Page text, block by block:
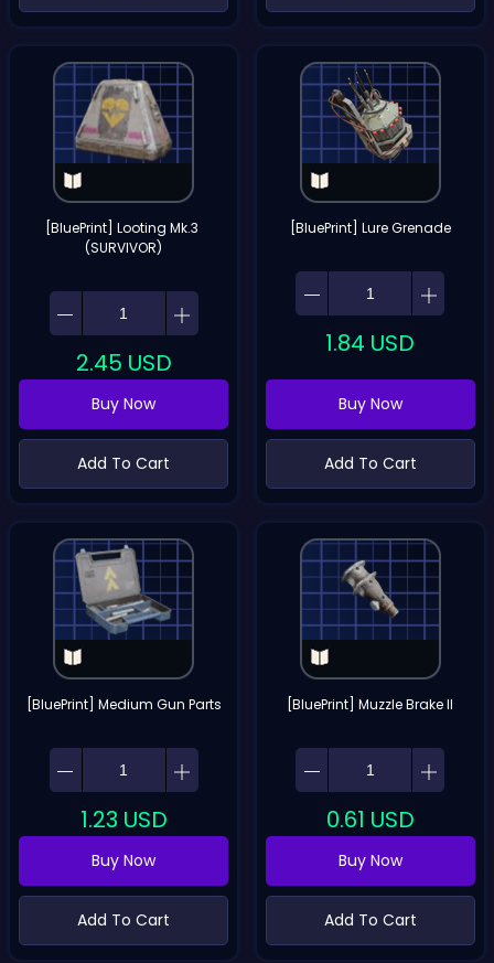
[BluePrint] Looting Mk.3
(SURVIVOR)
2.45 USD
Buy Now
Add To Cart
[BluePrint] Lure Grenade
1.84 USD
Buy Now
Add To Cart
[BluePrint] Medium Gun Parts
1.23 USD
Buy Now
Add To Cart
[BluePrint] Muzzle Brake II
0.61 USD
Buy Now
Add To Cart